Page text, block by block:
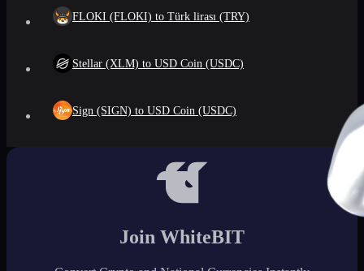
FLOKI (FLOKI) to Türk lirası (TRY)
Stellar (XLM) to USD Coin (USDC)
Sign (SIGN) to USD Coin (USDC)
Join WhiteBIT